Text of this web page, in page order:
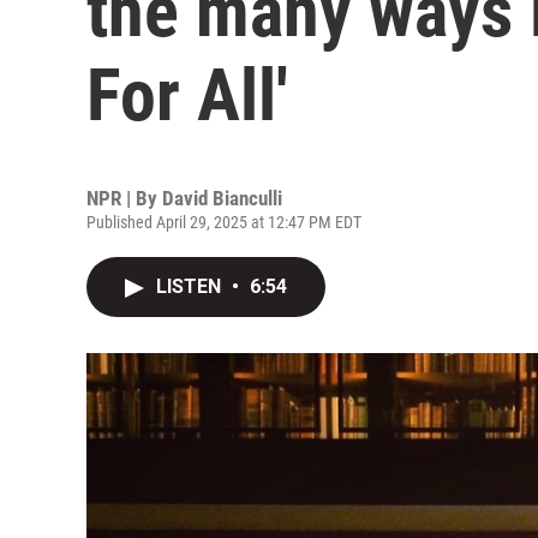
For All'
NPR | By David Bianculli
Published April 29, 2025 at 12:47 PM EDT
LISTEN • 6:54